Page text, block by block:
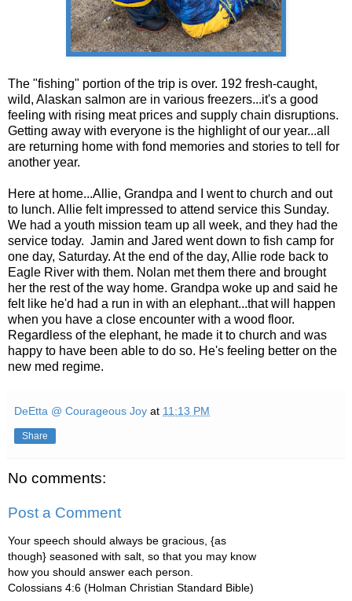
The "fishing" portion of the trip is over. 192 fresh-caught,
wild, Alaskan salmon are in various freezers...it's a good
feeling with rising meat prices and supply chain disruptions.
Getting away with everyone is the highlight of our year...all
are returning home with fond memories and stories to tell for
another year.
Here at home...Allie, Grandpa and I went to church and out
to lunch. Allie felt impressed to attend service this Sunday.
We had a youth mission team up all week, and they had the
service today. Jamin and Jared went down to fish camp for
one day, Saturday. At the end of the day, Allie rode back to
Eagle River with them. Nolan met them there and brought
her the rest of the way home. Grandpa woke up and said he
felt like he'd had a run in with an elephant...that will happen
when you have a close encounter with a wood floor.
Regardless of the elephant, he made it to church and was
happy to have been able to do so. He's feeling better on the
new med regime.
DeEtta @ Courageous Joy at 11:13 PM
Share
No comments:
Post a Comment
Your speech should always be gracious, {as
though} seasoned with salt, so that you may know
how you should answer each person.
Colossians 4:6 (Holman Christian Standard Bible)